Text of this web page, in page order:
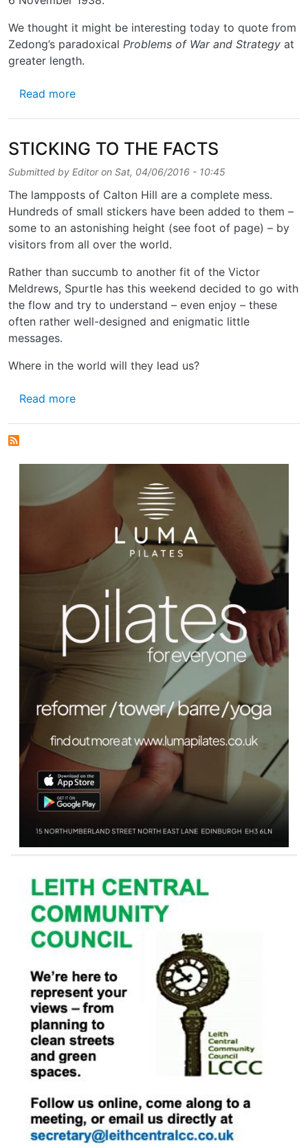
We thought it might be interesting today to quote from
Zedong’s paradoxical Problems of War and Strategy at
greater length.
Read moreabout REMEMBERING THE GREAT
STICKING TO THE FACTS
Submitted by Editoron Sat, 04/06/2016 - 10:45
The lampposts of Calton Hill are a complete mess.
Hundreds of small stickers have been added to them –
some to an astonishing height (see foot of page) – by
visitors from all over the world.
Rather than succumb to another fit of the Victor
Meldrews, Spurtle has this weekend decided to go with
the flow and try to understand – even enjoy – these
often rather well-designed and enigmatic little
messages.
Where in the world will they lead us?
Read moreabout STICKING TO THE FACTS